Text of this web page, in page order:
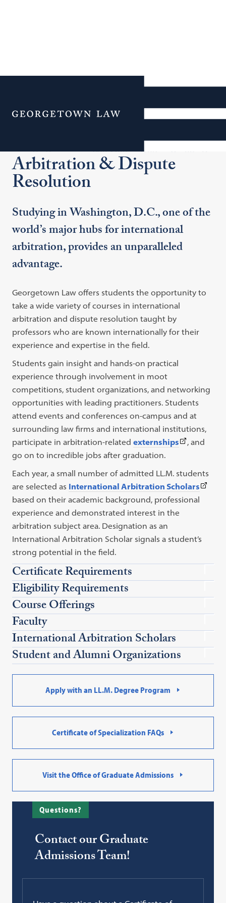
Menu
Additional Navigation
Certificate in International
Arbitration & Dispute
Resolution
Studying in Washington, D.C., one of the
world’s major hubs for international
arbitration, provides an unparalleled
advantage.
Georgetown Law offers students the opportunity to
take a wide variety of courses in international
arbitration and dispute resolution taught by
professors who are known internationally for their
experience and expertise in the field.
Students gain insight and hands-on practical
experience through involvement in moot
competitions, student organizations, and networking
opportunities with leading practitioners. Students
attend events and conferences on-campus and at
surrounding law firms and international institutions,
participate in arbitration-relatedexternships(This
a
, and
go on to incredible jobs after graduation.
Each year, a small number of admitted LL.M. students
are selected as International Arbitration Scholars(This
a
tab)
based on their academic background, professional
experience and demonstrated interest in the
arbitration subject area. Designation as an
International Arbitration Scholar signals a student’s
strong potential in the field.
Certificate Requirements
Eligibility Requirements
Course Offerings
Faculty
International Arbitration Scholars
Student and Alumni Organizations
Apply with an LL.M. Degree Program
Certificate of Specialization FAQs
Visit the Office of Graduate Admissions
Questions?
Contact our Graduate
Admissions Team!